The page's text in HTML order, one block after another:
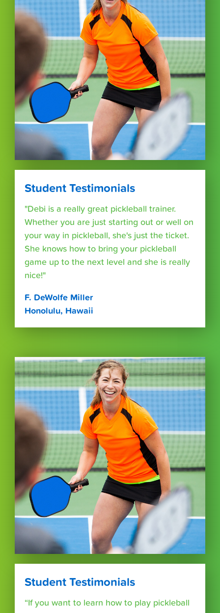
Student Testimonials
"Debi is a really great pickleball trainer.
Whether you are just starting out or well on
your way in pickleball, she's just the ticket.
She knows how to bring your pickleball
game up to the next level and she is really
nice!"
F. DeWolfe Miller
Honolulu, Hawaii
Student Testimonials
“If you want to learn how to play pickleball